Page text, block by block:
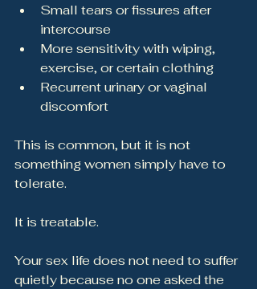
Small tears or fissures after
intercourse
More sensitivity with wiping,
exercise, or certain clothing
Recurrent urinary or vaginal
discomfort
This is common, but it is not
something women simply have to
tolerate.
It is treatable.
Your sex life does not need to suffer
quietly because no one asked the